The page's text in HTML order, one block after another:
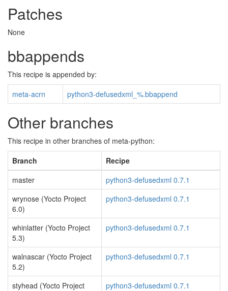
Patches
None
bbappends
This recipe is appended by:
meta-acrn
python3-defusedxml_%.bbappend
Other branches
This recipe in other branches of meta-python:
Branch
Recipe
master
python3-defusedxml 0.7.1
wrynose (Yocto Project
6.0)
python3-defusedxml 0.7.1
whinlatter (Yocto Project
5.3)
python3-defusedxml 0.7.1
walnascar (Yocto Project
5.2)
python3-defusedxml 0.7.1
styhead (Yocto Project
python3-defusedxml 0.7.1